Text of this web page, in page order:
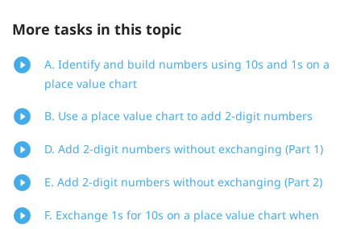
More tasks in this topic
A. Identify and build numbers using 10s and 1s on a
place value chart
B. Use a place value chart to add 2-digit numbers
D. Add 2-digit numbers without exchanging (Part 1)
E. Add 2-digit numbers without exchanging (Part 2)
F. Exchange 1s for 10s on a place value chart when